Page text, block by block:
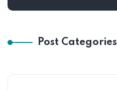
Post Categories